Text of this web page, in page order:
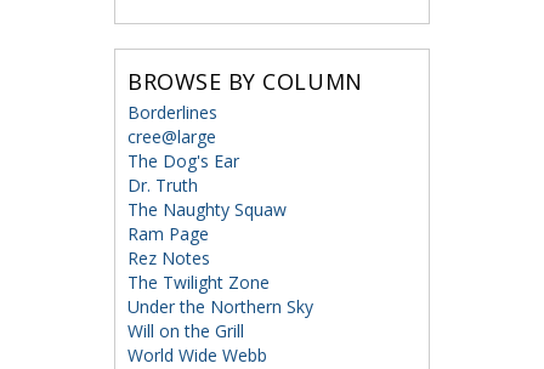
BROWSE BY COLUMN
Borderlines
cree@large
The Dog's Ear
Dr. Truth
The Naughty Squaw
Ram Page
Rez Notes
The Twilight Zone
Under the Northern Sky
Will on the Grill
World Wide Webb